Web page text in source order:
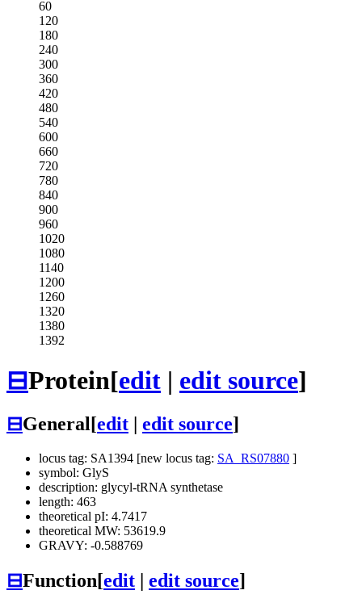
60
120
180
240
300
360
420
480
540
600
660
720
780
840
900
960
1020
1080
1140
1200
1260
1320
1380
1392
⊟Protein[edit | edit source]
⊟General[edit edit source]
locus tag: SA1394 [new locus tag: SA_RS07880 ]
symbol: GlyS
description: glycyl-tRNA synthetase
length: 463
theoretical pI: 4.7417
theoretical MW: 53619.9
GRAVY: -0.588769
⊟Function[edit edit source]